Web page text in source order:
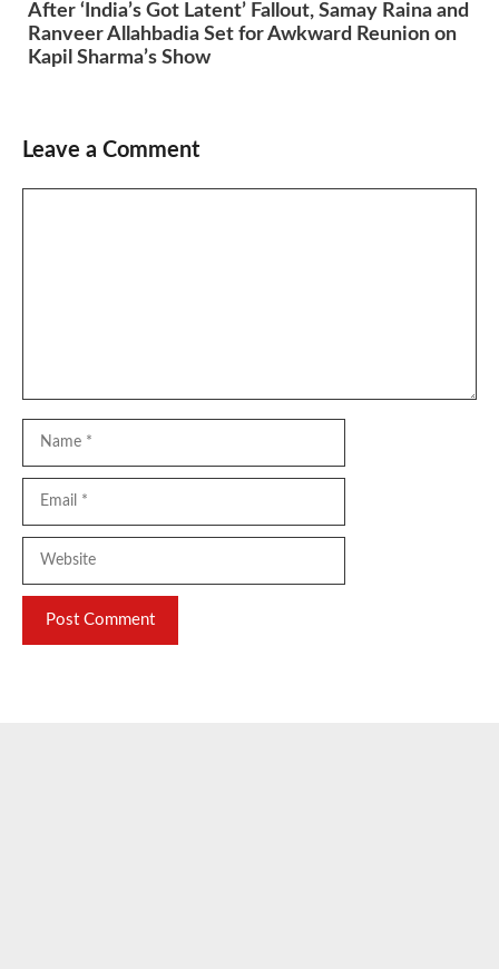
After ‘India’s Got Latent’ Fallout, Samay Raina and
Ranveer Allahbadia Set for Awkward Reunion on
Kapil Sharma’s Show
Leave a Comment